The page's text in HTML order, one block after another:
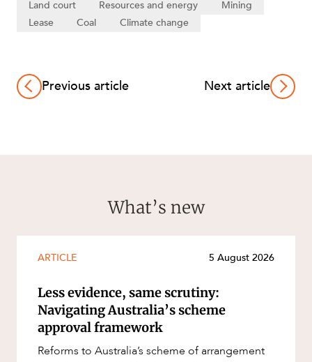
Land court
Resources and energy
Mining
Lease
Coal Climate change
Previous article Next article
What’s new
ARTICLE 5 August 2026
Less evidence, same scrutiny:
Navigating Australia’s scheme
approval framework
Reforms to Australia’s scheme of arrangement